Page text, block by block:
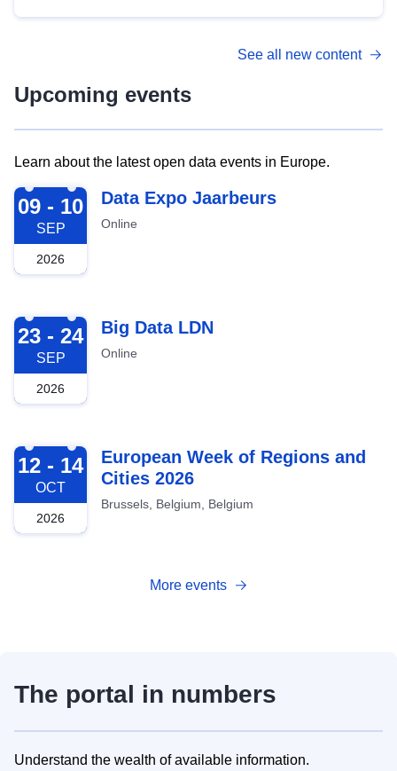
See all new content
Upcoming events
Learn about the latest open data events in Europe.
2026-09-09
09 - 10
SEP
2026
Data Expo Jaarbeurs
Online
2026-09-23
23 - 24
SEP
2026
Big Data LDN
Online
2026-10-12
12 - 14
OCT
2026
European Week of Regions and
Cities 2026
Brussels, Belgium, Belgium
More events
The portal in numbers
Understand the wealth of available information.